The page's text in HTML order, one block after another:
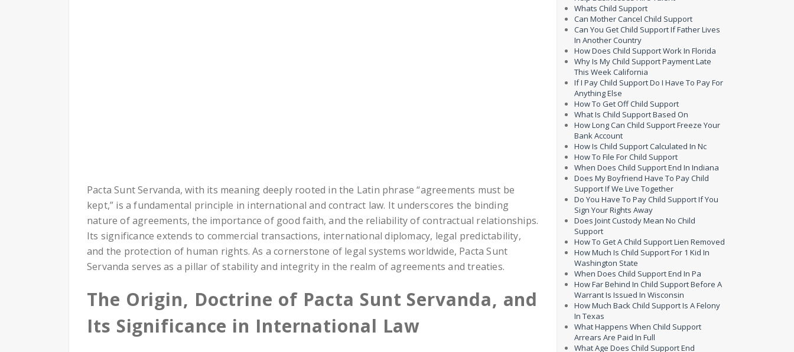
Pacta Sunt Servanda, with its meaning deeply rooted in the Latin phrase “agreements must be
kept,” is a fundamental principle in international and contract law. It underscores the binding
nature of agreements, the importance of good faith, and the reliability of contractual relationships.
Its significance extends to commercial transactions, international diplomacy, legal predictability,
and the protection of human rights. As a cornerstone of legal systems worldwide, Pacta Sunt
Servanda serves as a pillar of stability and integrity in the realm of agreements and treaties.
The Origin, Doctrine of Pacta Sunt Servanda, and
Its Significance in International Law
Whats Child Support
Can Mother Cancel Child Support
Can You Get Child Support If Father Lives
In Another Country
How Does Child Support Work In Florida
Why Is My Child Support Payment Late
This Week California
If I Pay Child Support Do I Have To Pay For
Anything Else
How To Get Off Child Support
What Is Child Support Based On
How Long Can Child Support Freeze Your
Bank Account
How Is Child Support Calculated In Nc
How To File For Child Support
When Does Child Support End In Indiana
Does My Boyfriend Have To Pay Child
Support If We Live Together
Do You Have To Pay Child Support If You
Sign Your Rights Away
Does Joint Custody Mean No Child
Support
How To Get A Child Support Lien Removed
How Much Is Child Support For 1 Kid In
Washington State
When Does Child Support End In Pa
How Far Behind In Child Support Before A
Warrant Is Issued In Wisconsin
How Much Back Child Support Is A Felony
In Texas
What Happens When Child Support
Arrears Are Paid In Full
What Age Does Child Support End